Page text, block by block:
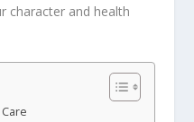
character and health